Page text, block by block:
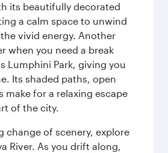
its beautifully decorated
a calm space to unwind
vivid energy. Another
when you need a break
Lumphini Park, giving you
Its shaded paths, open
make for a relaxing escape
of the city.
change of scenery, explore
River. As you drift along,